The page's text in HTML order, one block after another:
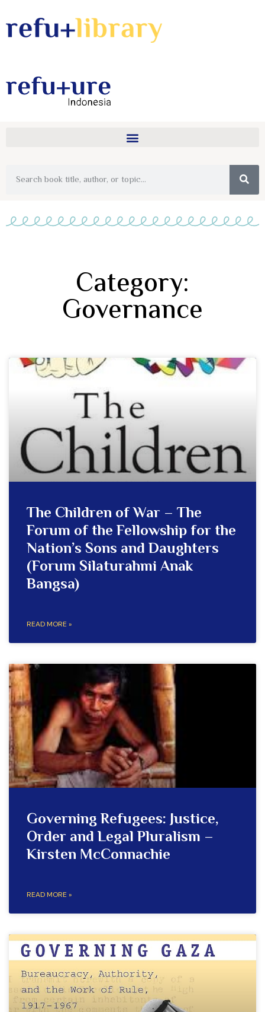
Category:
Governance
The Children of War – The
Forum of the Fellowship for the
Nation’s Sons and Daughters
(Forum Silaturahmi Anak
Bangsa)
READ MORE »
Governing Refugees: Justice,
Order and Legal Pluralism –
Kirsten McConnachie
READ MORE »